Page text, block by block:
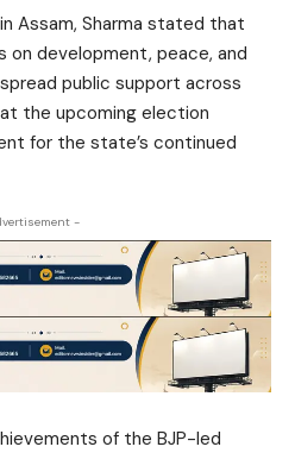
Assam, Sharma stated that
on development, peace, and
public support across
the upcoming election
for the state’s continued
-
of the BJP-led